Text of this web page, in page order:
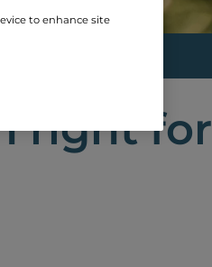
right for
to enhance site